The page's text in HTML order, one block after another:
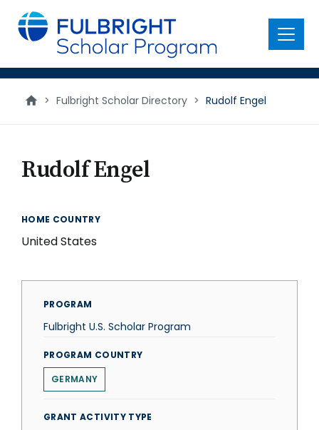
main
content
Menu
> Fulbright Scholar Directory > Rudolf Engel
Rudolf Engel
HOME COUNTRY
United States
PROGRAM
Fulbright U.S. Scholar Program
PROGRAM COUNTRY
GERMANY
GRANT ACTIVITY TYPE